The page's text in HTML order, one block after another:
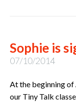
Sophie is
07/10/2014
At the beginning
our Tiny Talk